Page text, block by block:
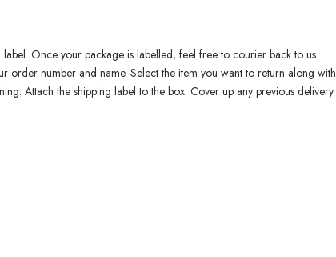
Once your package is labelled, feel free to courier back to us
order number and name. Select the item you want to return along with
Attach the shipping label to the box. Cover up any previous delivery